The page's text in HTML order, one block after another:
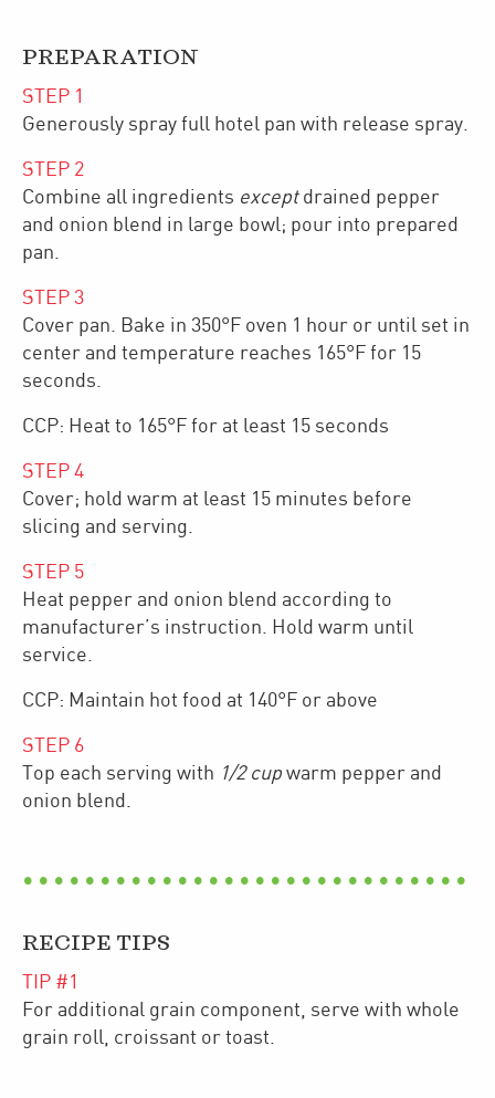
PREPARATION
STEP 1
Generously spray full hotel pan with release spray.
STEP 2
Combine all ingredients except drained pepper
and onion blend in large bowl; pour into prepared
pan.
STEP 3
Cover pan. Bake in 350°F oven 1 hour or until set in
center and temperature reaches 165°F for 15
seconds.
CCP: Heat to 165°F for at least 15 seconds
STEP 4
Cover; hold warm at least 15 minutes before
slicing and serving.
STEP 5
Heat pepper and onion blend according to
manufacturer’s instruction. Hold warm until
service.
CCP: Maintain hot food at 140°F or above
STEP 6
Top each serving with 1/2 cup warm pepper and
onion blend.
RECIPE TIPS
TIP #1
For additional grain component, serve with whole
grain roll, croissant or toast.